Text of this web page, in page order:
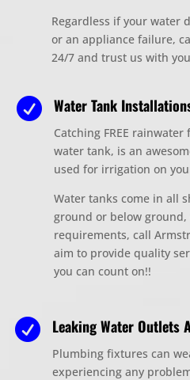
Regardless if your water
or an appliance failure,
24/7 and trust us with
 Water Tank
Catching FREE
water tank, is an
used for irrigation on
Water tanks come in all
ground or below
requirements, call
aim to provide quality
you can count on!!
 Leaking Water Outlets
Plumbing fixtures can
experiencing any